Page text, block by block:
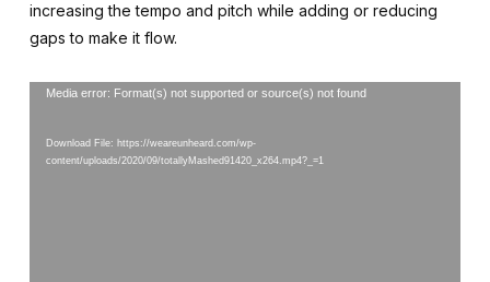
increasing the tempo and pitch while adding or reducing
gaps to make it flow.
Video
Media error: Format(s) not supported or source(s) not found
Download File: https://weareunheard.com/wp-
content/uploads/2020/09/totallyMashed91420_x264.mp4?_=1